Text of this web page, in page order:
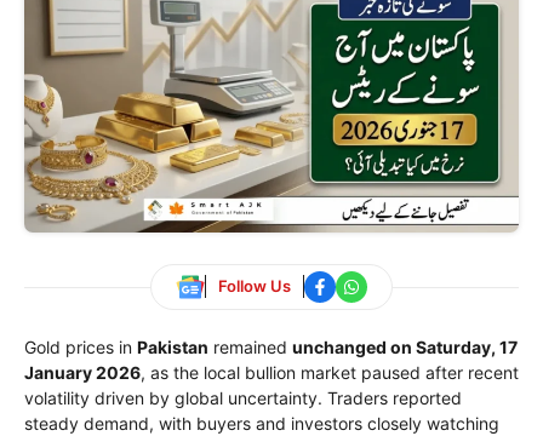
Follow Us
Gold prices in Pakistan remained unchanged on Saturday, 17
January 2026, as the local bullion market paused after recent
volatility driven by global uncertainty. Traders reported
steady demand, with buyers and investors closely watching